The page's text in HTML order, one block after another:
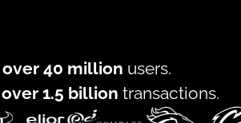
over 40 million users.
over 1.5 billion transactions.